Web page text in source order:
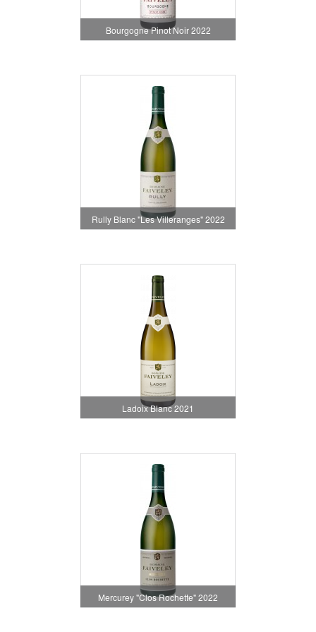
Bourgogne Pinot Noir 2022
Rully Blanc "Les Villeranges" 2022
Ladoix Blanc 2021
Mercurey "Clos Rochette" 2022